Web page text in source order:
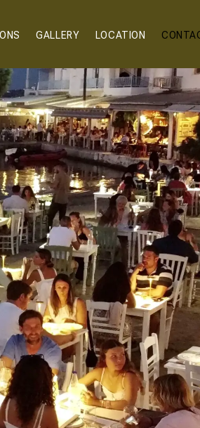
GALLERY LOCATION